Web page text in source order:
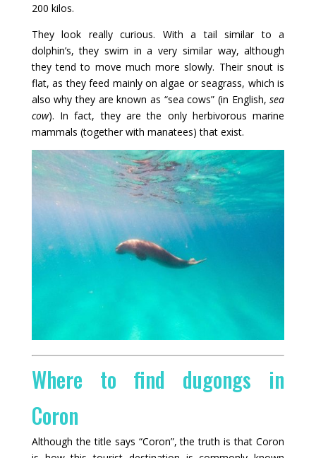
200 kilos.
They look really curious. With a tail similar to a
dolphin’s, they swim in a very similar way, although
they tend to move much more slowly. Their snout is
flat, as they feed mainly on algae or seagrass, which is
also why they are known as “sea cows” (in English,sea
cow). In fact, they are the only herbivorous marine
mammals (together with manatees) that exist.
Where to find dugongs in
Coron
Although the title says “Coron”, the truth is that Coron